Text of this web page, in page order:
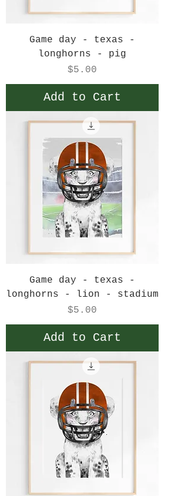
Game day - texas -
longhorns - pig
Price
$5.00
Add to Cart
Game day - texas -
longhorns - lion - stadium
Price
$5.00
Add to Cart